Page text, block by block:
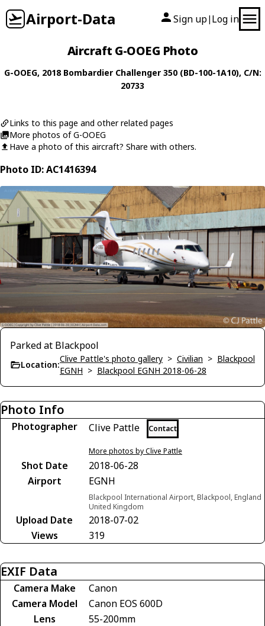
Airport-Data Sign up| Log in
Aircraft G-OOEG Photo
G-OOEG, 2018 Bombardier Challenger 350 (BD-100-1A10), C/N:
20733
Links to this page and other related pages
More photos of G-OOEG
Have a photo of this aircraft? Share with others.
Photo ID: AC1416394
Parked at Blackpool
Location:
Clive Pattle's photo gallery > Civilian > Blackpool
EGNH > Blackpool EGNH 2018-06-28
Photo Info
Photographer Clive Pattle Contact
More photos by Clive Pattle
Shot Date
2018-06-28
Airport
EGNH
Blackpool International Airport, Blackpool, England
United Kingdom
Upload Date
2018-07-02
Views
319
EXIF Data
Camera Make
Canon
Camera Model
Canon EOS 600D
Lens
55-200mm